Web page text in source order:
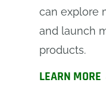
can explore
and launch
products.
LEARN